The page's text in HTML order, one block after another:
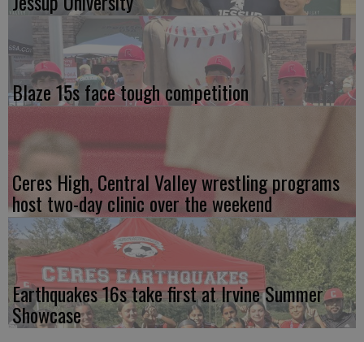
Blaze 15s face tough competition
Ceres High, Central Valley wrestling programs
host two-day clinic over the weekend
Earthquakes 16s take first at Irvine Summer
Showcase